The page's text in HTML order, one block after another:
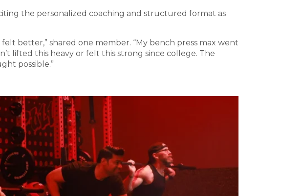
the personalized coaching and structured format as
better,” shared one member. “My bench press max went
lifted this heavy or felt this strong since college. The
possible.”